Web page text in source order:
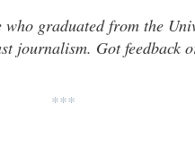
who graduated from the
journalism. Got
***